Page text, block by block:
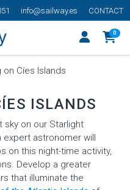
info@sailway.es CONTACT
0
Cíes Islands
ISLANDS
sky on our Starlight
expert astronomer will
on this night-time activity,
Develop a greater
that illuminate the